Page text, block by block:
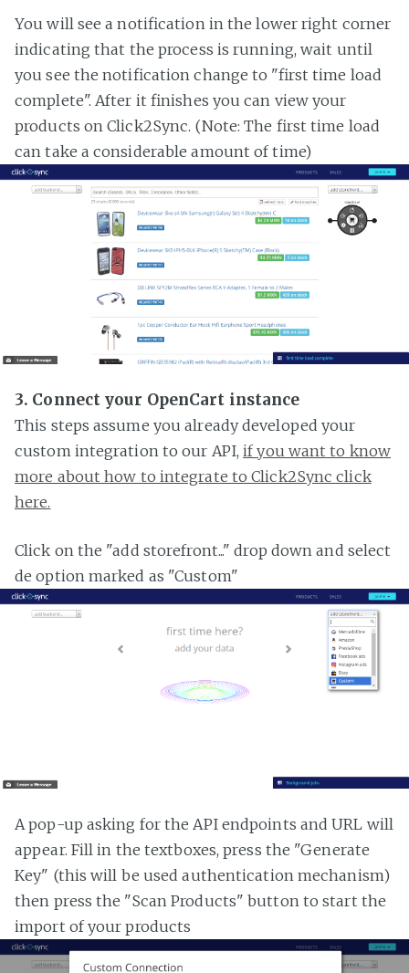
You will see a notification in the lower right corner
indicating that the process is running, wait until
you see the notification change to "first time load
complete". After it finishes you can view your
products on Click2Sync. (Note: The first time load
can take a considerable amount of time)
3. Connect your OpenCart instance
This steps assume you already developed your
custom integration to our API,if you want to know
more about how to integrate to Click2Sync click
here.
Click on the "add storefront..." drop down and select
de option marked as "Custom"
A pop-up asking for the API endpoints and URL will
appear. Fill in the textboxes, press the "Generate
Key" (this will be used authentication mechanism)
then press the "Scan Products" button to start the
import of your products